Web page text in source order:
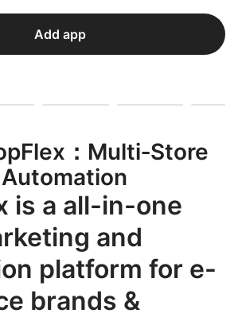
Add app
：Multi‑Store
is a all-in-one
and
platform for e-
brands &